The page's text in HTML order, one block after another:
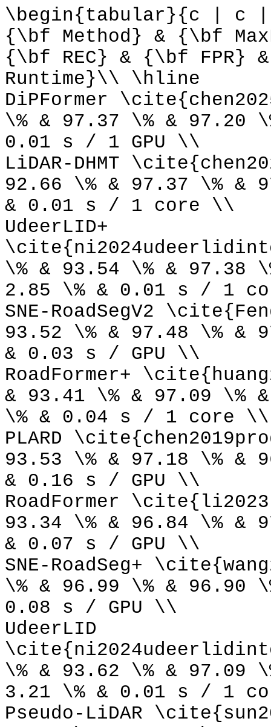
\begin{tabular}{c |
{\bf Method} & {\bf
{\bf REC} & {\bf FPR}
Runtime}\\ \hline
DiPFormer
\% & 97.37 \% & 97.20
0.01 s / 1 GPU \\
LiDAR-DHMT
92.66 \% & 97.37 \% &
& 0.01 s / 1 core \\
UdeerLID+
\% & 93.54 \% & 97.38
2.85 \% & 0.01 s / 1
SNE-RoadSegV2
93.52 \% & 97.48 \% &
& 0.03 s / GPU \\
RoadFormer+
& 93.41 \% & 97.09 \%
\% & 0.04 s / 1 core \\
PLARD
93.53 \% & 97.18 \% &
& 0.16 s / GPU \\
RoadFormer
93.34 \% & 96.84 \% &
& 0.07 s / GPU \\
SNE-RoadSeg+
\% & 96.99 \% & 96.90
0.08 s / GPU \\
UdeerLID
\% & 93.62 \% & 97.09
3.21 \% & 0.01 s / 1
Pseudo-LiDAR